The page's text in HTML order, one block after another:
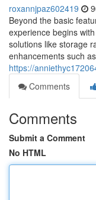
roxannjpaz602419
Beyond the basic
experience begins
solutions like storage
enhancements such
https://
Comments
Comments
Submit a Comment
No HTML